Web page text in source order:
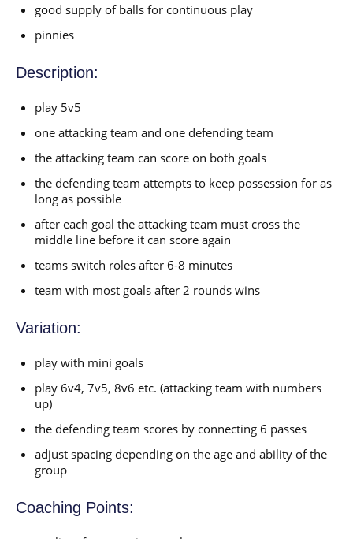
good supply of balls for continuous play
pinnies
Description:
play 5v5
one attacking team and one defending team
the attacking team can score on both goals
the defending team attempts to keep possession for as
long as possible
after each goal the attacking team must cross the
middle line before it can score again
teams switch roles after 6-8 minutes
team with most goals after 2 rounds wins
Variation:
play with mini goals
play 6v4, 7v5, 8v6 etc. (attacking team with numbers
up)
the defending team scores by connecting 6 passes
adjust spacing depending on the age and ability of the
group
Coaching Points: